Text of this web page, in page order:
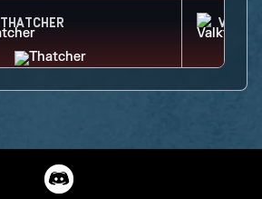
THATCHER